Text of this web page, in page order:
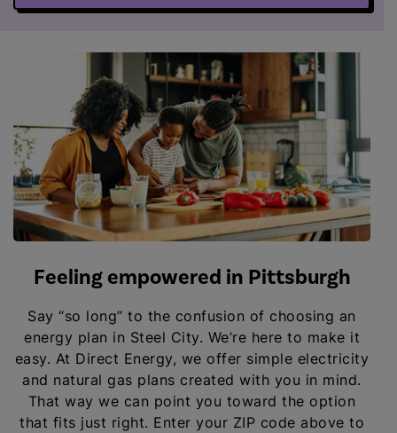
Feeling empowered in Pittsburgh
Say “so long” to the confusion of choosing an
energy plan in Steel City. We’re here to make it
easy. At Direct Energy, we offer simple electricity
and natural gas plans created with you in mind.
That way we can point you toward the option
that fits just right. Enter your ZIP code above to